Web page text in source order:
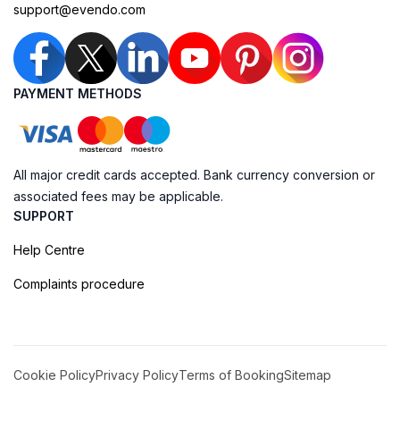
support@evendo.com
PAYMENT METHODS
All major credit cards accepted. Bank currency conversion or
associated fees may be applicable.
SUPPORT
Help Centre
Complaints procedure
Cookie PolicyPrivacy PolicyTerms of BookingSitemap